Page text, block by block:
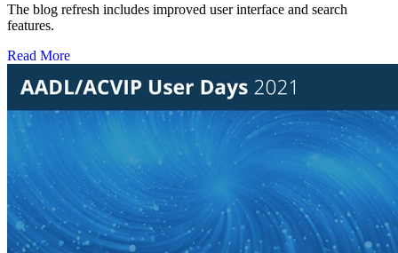
The blog refresh includes improved user interface and search
features.
Read More